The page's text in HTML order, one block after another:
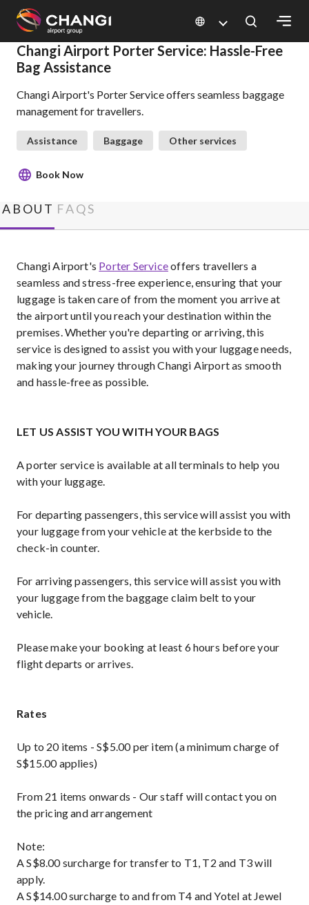
Changi
Sites:
Select:
Changi Airport Porter Service: Hassle-Free
Bag Assistance
Changi Airport's Porter Service offers seamless baggage
management for travellers.
Assistance Baggage Other services
Book Now
ABOUT FAQS
Changi Airport's Porter Serviceoffers travellers a
seamless and stress-free experience, ensuring that your
luggage is taken care of from the moment you arrive at
the airport until you reach your destination within the
premises. Whether you're departing or arriving, this
service is designed to assist you with your luggage needs,
making your journey through Changi Airport as smooth
and hassle-free as possible.
LET US ASSIST YOU WITH YOUR BAGS
A porter service is available at all terminals to help you
with your luggage.
For departing passengers, this service will assist you with
your luggage from your vehicle at the kerbside to the
check-in counter.
For arriving passengers, this service will assist you with
your luggage from the baggage claim belt to your
vehicle.
Please make your booking at least 6 hours before your
flight departs or arrives.
Rates
Up to 20 items - S$5.00 per item (a minimum charge of
S$15.00 applies)
From 21 items onwards - Our staff will contact you on
the pricing and arrangement
Note:
A S$8.00 surcharge for transfer to T1, T2 and T3 will
apply.
A S$14.00 surcharge to and from T4 and Yotel at Jewel